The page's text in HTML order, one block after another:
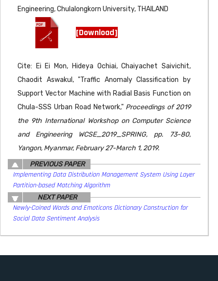
Engineering, Chulalongkorn University, THAILAND
[Download]
Cite: Ei Ei Mon, Hideya Ochiai, Chaiyachet Saivichit,
Chaodit Aswakul, "Traffic Anomaly Classification by
Support Vector Machine with Radial Basis Function on
Chula-SSS Urban Road Network," Proceedings of 2019
the 9th International Workshop on Computer Science
and Engineering WCSE_2019_SPRING, pp. 73-80,
Yangon, Myanmar, February 27-March 1, 2019.
PREVIOUS PAPER
Implementing Data Distribution Management System Using Layer
Partition-based Matching Algorithm
NEXT PAPER
Newly-Coined Words and Emoticons Dictionary Construction for
Social Data Sentiment Analysis